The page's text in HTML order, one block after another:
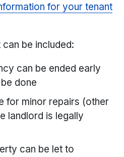
for your tenant
be included:
can be ended early
done
for minor repairs (other
landlord is legally
can be let to